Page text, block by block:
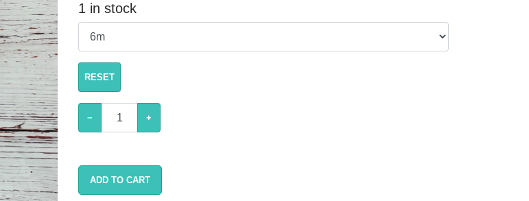
1 in stock
RESET
− +
ADD TO CART